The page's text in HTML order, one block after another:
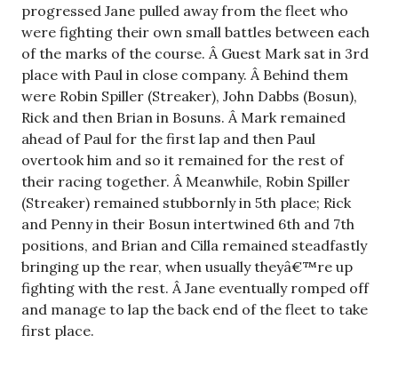
progressed Jane pulled away from the fleet who
were fighting their own small battles between each
of the marks of the course. Â Guest Mark sat in 3rd
place with Paul in close company. Â Behind them
were Robin Spiller (Streaker), John Dabbs (Bosun),
Rick and then Brian in Bosuns. Â Mark remained
ahead of Paul for the first lap and then Paul
overtook him and so it remained for the rest of
their racing together. Â Meanwhile, Robin Spiller
(Streaker) remained stubbornly in 5th place; Rick
and Penny in their Bosun intertwined 6th and 7th
positions, and Brian and Cilla remained steadfastly
bringing up the rear, when usually theyâ€™re up
fighting with the rest. Â Jane eventually romped off
and manage to lap the back end of the fleet to take
first place.